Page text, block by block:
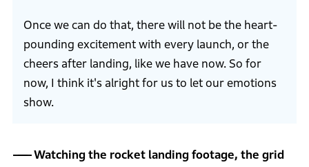
Once we can do that, there will not be the heart-
pounding excitement with every launch, or the
cheers after landing, like we have now. So for
now, I think it's alright for us to let our emotions
show.
Watching the rocket landing footage, the grid